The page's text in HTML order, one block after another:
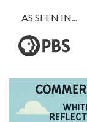
AS SEEN IN...